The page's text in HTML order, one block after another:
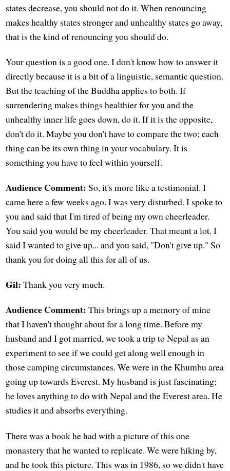
states decrease, you should not do it. When renouncing
makes healthy states stronger and unhealthy states go away,
that is the kind of renouncing you should do.
Your question is a good one. I don't know how to answer it
directly because it is a bit of a linguistic, semantic question.
But the teaching of the Buddha applies to both. If
surrendering makes things healthier for you and the
unhealthy inner life goes down, do it. If it is the opposite,
don't do it. Maybe you don't have to compare the two; each
thing can be its own thing in your vocabulary. It is
something you have to feel within yourself.
Audience Comment: So, it's more like a testimonial. I
came here a few weeks ago. I was very disturbed. I spoke to
you and said that I'm tired of being my own cheerleader.
You said you would be my cheerleader. That meant a lot. I
said I wanted to give up... and you said, "Don't give up." So
thank you for doing all this for all of us.
Gil: Thank you very much.
Audience Comment: This brings up a memory of mine
that I haven't thought about for a long time. Before my
husband and I got married, we took a trip to Nepal as an
experiment to see if we could get along well enough in
those camping circumstances. We were in the Khumbu area
going up towards Everest. My husband is just fascinating;
he loves anything to do with Nepal and the Everest area. He
studies it and absorbs everything.
There was a book he had with a picture of this one
monastery that he wanted to replicate. We were hiking by,
and he took this picture. This was in 1986, so we didn't have